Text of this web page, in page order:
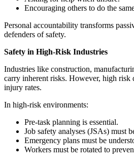
Encouraging others to do the
Personal accountability transforms
defenders of safety.
Safety in High-Risk Industries
Industries like construction,
carry inherent risks. However, high risk
injury rates.
In high-risk environments:
Pre-task planning is essential.
Job safety analyses (JSAs) must
Emergency plans must be
Workers must be rotated to